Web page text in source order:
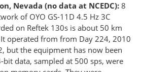
Nevada (no data at NCEDC):8
of OYO GS-11D 4.5 Hz 3C
on Reftek 130s is about 50 km
operated from from Day 224, 2010
but the equipment has now been
bit data, sampled at 500 sps, were